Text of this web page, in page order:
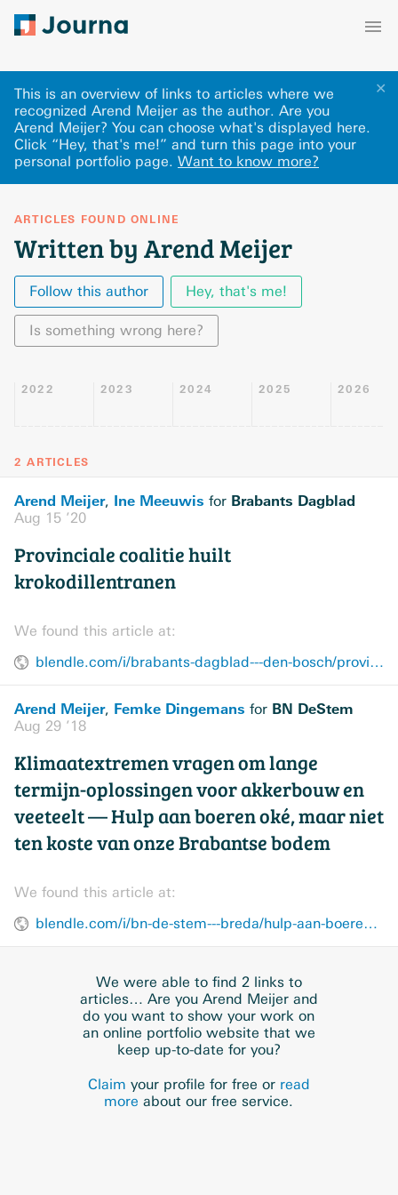
✕
This is an overview of links to articles where we
recognized Arend Meijer as the author. Are you
Arend Meijer? You can choose what's displayed here.
Click “Hey, that's me!” and turn this page into your
personal portfolio page. Want to know more?
ARTICLES FOUND ONLINE
Written by Arend Meijer
Follow this author Hey, that's me!
Is something wrong here?
2022 2023 2024 2025 2026
2 ARTICLES
Arend Meijer, Ine Meeuwis for Brabants Dagblad
Aug 15 ’20
Provinciale coalitie huilt
krokodillentranen
We found this article at:
blendle.com/i/brabants-dagblad---den-bosch/provinciale-coalitie-huilt-krokodillentranen/bnl-bddenbosch-20200815-12219362
Arend Meijer, Femke Dingemans for BN DeStem
Aug 29 ’18
Klimaatextremen vragen om lange
termijn-oplossingen voor akkerbouw en
veeteelt — Hulp aan boeren oké, maar niet
ten koste van onze Brabantse bodem
We found this article at:
blendle.com/i/bn-de-stem---breda/hulp-aan-boeren-oke-maar-niet-ten-koste-van-onze-brabantse-bodem/bnl-bsbreda-20180829-9992734
We were able to find 2 links to
articles… Are you Arend Meijer and
do you want to show your work on
an online portfolio website that we
keep up-to-date for you?
Claim your profile for free or read
more about our free service.